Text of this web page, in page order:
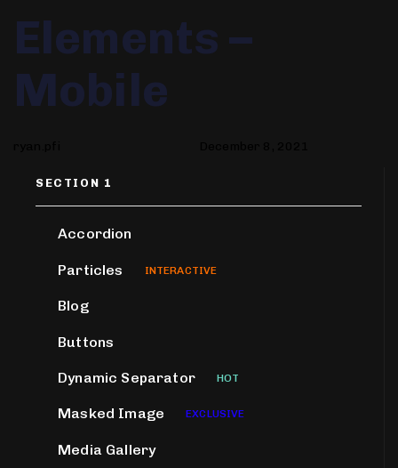
IN:
Elements –
Mobile
on:
SECTION 1
Accordion
Particles INTERACTIVE
Blog
Buttons
Dynamic Separator HOT
Masked Image EXCLUSIVE
Media Gallery